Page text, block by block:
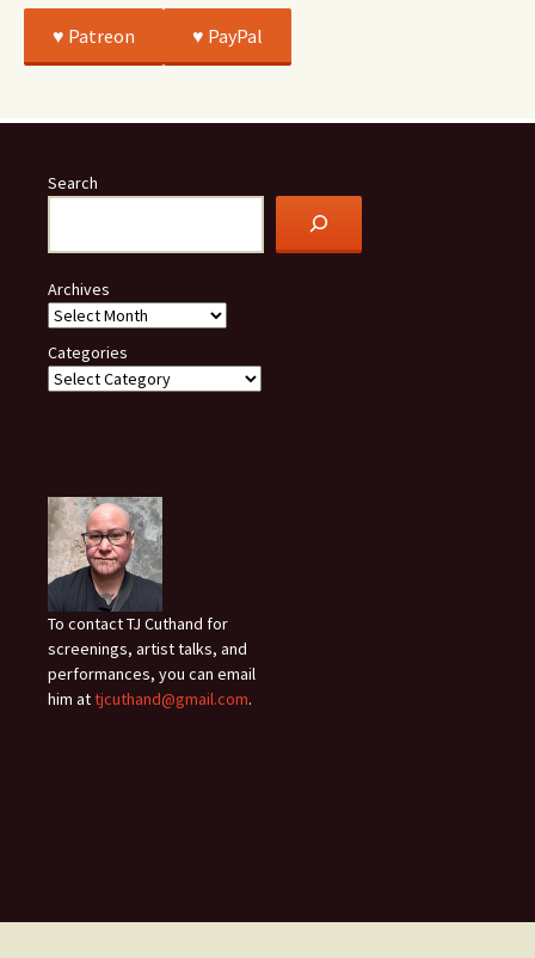
♥️ Patreon ♥️ PayPal
Search
Archives
Categories
To contact TJ Cuthand for
screenings, artist talks, and
performances, you can email
him attjcuthand@gmail.com.